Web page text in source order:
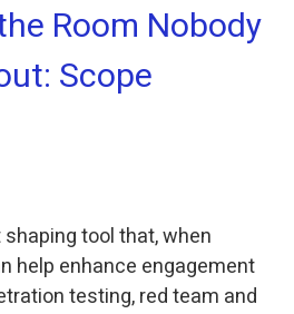
Room Nobody
Scope
tool that, when
help enhance engagement
testing, red team and